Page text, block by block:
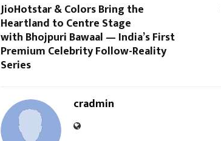
JioHotstar & Colors Bring the
Heartland to Centre Stage
with Bhojpuri Bawaal — India’s First
Premium Celebrity Follow-Reality
Series
cradmin